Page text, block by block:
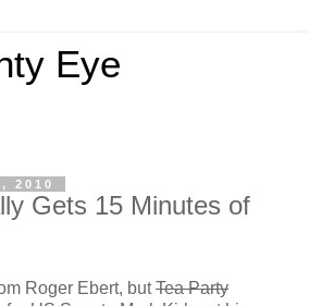
Eye
2010
Gets 15 Minutes of
Roger Ebert, butTea Party